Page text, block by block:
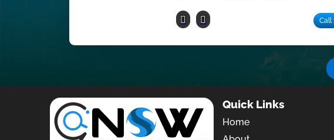
Call
Quick Links
Home